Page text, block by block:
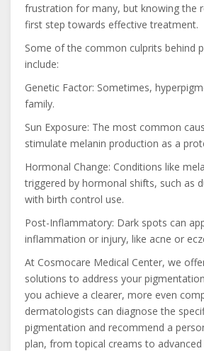
frustration for many, but knowing the
first step towards effective treatment.
Some of the common culprits behind
include:
Genetic Factor: Sometimes,
family.
Sun Exposure: The most common
stimulate melanin production as a
Hormonal Change: Conditions like
triggered by hormonal shifts, such as
with birth control use.
Post-Inflammatory: Dark spots can
inflammation or injury, like acne or
At Cosmocare Medical Center, we
solutions to address your
you achieve a clearer, more even
dermatologists can diagnose the
pigmentation and recommend a
plan, from topical creams to advanced